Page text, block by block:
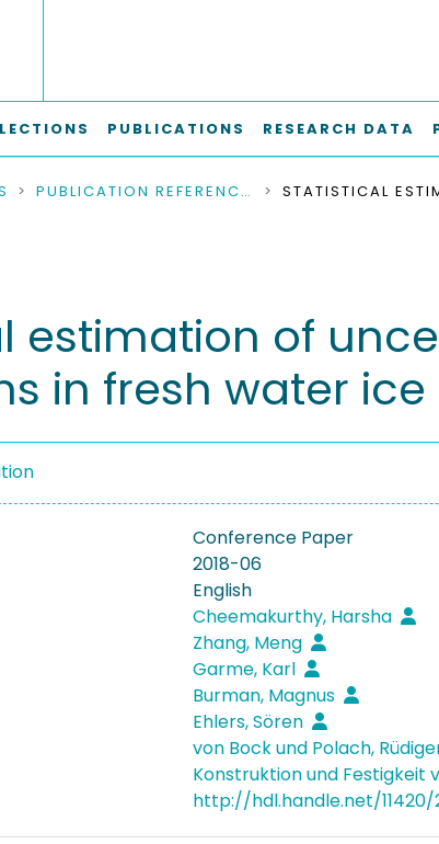
PUBLICATIONS RESEARCH DATA
PUBLICATION REFERENCES
estimation of
in fresh water ice
Conference Paper
2018-06
English
Cheemakurthy, Harsha
Zhang, Meng
Garme, Karl
Burman, Magnus
Ehlers, Sören
von Bock und Polach,
Konstruktion und Festigkeit
http://hdl.handle.net/